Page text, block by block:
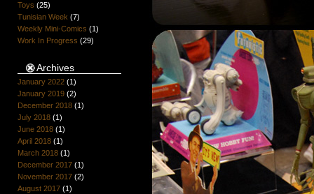
Toys (25)
Tunisian Week (7)
Weekly Mini-Comics (1)
Work In Progress (29)
Archives
January 2022(1)
January 2019(2)
December 2018(1)
July 2018(1)
June 2018(1)
April 2018(1)
March 2018(1)
December 2017(1)
November 2017(2)
August 2017(1)